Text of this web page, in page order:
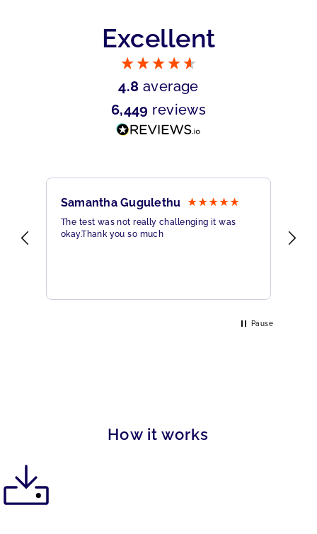
Excellent
4.8 average
6,449 reviews
Samantha Gugulethu
The test was not really challenging it was
okay.Thank you so much
Pause
How it works